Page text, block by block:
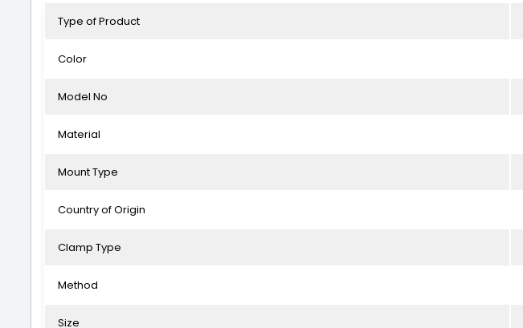
Type of Product
Color
Model No
Material
Mount Type
Country of Origin
Clamp Type
Method
Size